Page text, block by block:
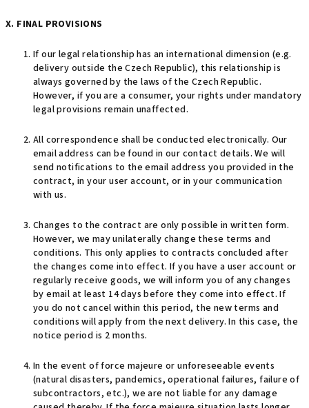
X. FINAL PROVISIONS
If our legal relationship has an international dimension (e.g.
delivery outside the Czech Republic), this relationship is
always governed by the laws of the Czech Republic.
However, if you are a consumer, your rights under mandatory
legal provisions remain unaffected.
All correspondence shall be conducted electronically. Our
email address can be found in our contact details. We will
send notifications to the email address you provided in the
contract, in your user account, or in your communication
with us.
Changes to the contract are only possible in written form.
However, we may unilaterally change these terms and
conditions. This only applies to contracts concluded after
the changes come into effect. If you have a user account or
regularly receive goods, we will inform you of any changes
by email at least 14 days before they come into effect. If
you do not cancel within this period, the new terms and
conditions will apply from the next delivery. In this case, the
notice period is 2 months.
In the event of force majeure or unforeseeable events
(natural disasters, pandemics, operational failures, failure of
subcontractors, etc.), we are not liable for any damage